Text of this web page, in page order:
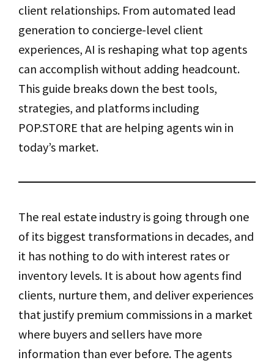
client relationships. From automated lead
generation to concierge-level client
experiences, AI is reshaping what top agents
can accomplish without adding headcount.
This guide breaks down the best tools,
strategies, and platforms including
POP.STORE that are helping agents win in
today’s market.
The real estate industry is going through one
of its biggest transformations in decades, and
it has nothing to do with interest rates or
inventory levels. It is about how agents find
clients, nurture them, and deliver experiences
that justify premium commissions in a market
where buyers and sellers have more
information than ever before. The agents